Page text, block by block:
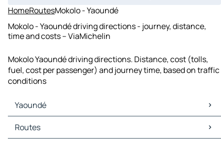
HomeRoutesMokolo - Yaoundé
Mokolo - Yaoundé driving directions - journey, distance,
time and costs – ViaMichelin
Mokolo Yaoundé driving directions. Distance, cost (tolls,
fuel, cost per passenger) and journey time, based on traffic
conditions
Yaoundé
Yaoundé Maps
Yaoundé Traffic
Routes